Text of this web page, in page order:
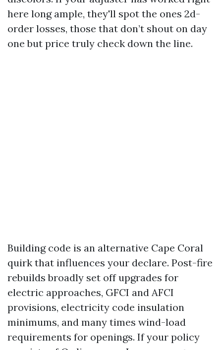
here long ample, they'll spot the ones 2d-
order losses, those that don’t shout on day
one but price truly check down the line.
Building code is an alternative Cape Coral
quirk that influences your declare. Post-fire
rebuilds broadly set off upgrades for
electric approaches, GFCI and AFCI
provisions, electricity code insulation
minimums, and many times wind-load
requirements for openings. If your policy